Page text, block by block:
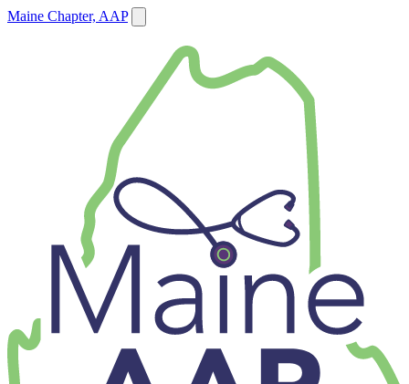
Maine Chapter, AAP